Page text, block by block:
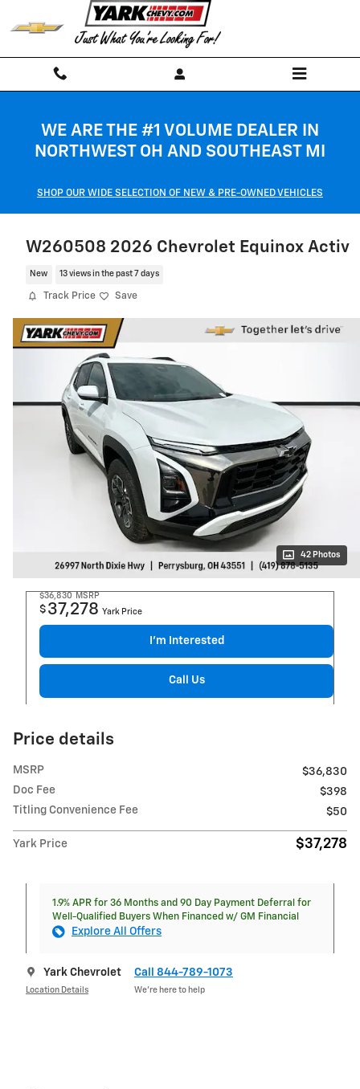
Skip to main content
WE ARE THE #1 VOLUME DEALER IN
NORTHWEST OH AND SOUTHEAST MI
SHOP OUR WIDE SELECTION OF NEW & PRE-OWNED VEHICLES
W260508 2026 Chevrolet Equinox Activ
New 13 views in the past 7 days
Track Price Save
42 Photos
$36,830 MSRP
$ 37,278 Yark Price
I’m Interested
Call Us
Price details
MSRP
$36,830
Doc Fee
$398
Titling Convenience Fee
$50
Yark Price $37,278
1.9% APR for 36 Months and 90 Day Payment Deferral for
Well-Qualified Buyers When Financed w/ GM Financial
Explore All Offers
Yark Chevrolet
Location Details
Call 844-789-1073
We’re here to help